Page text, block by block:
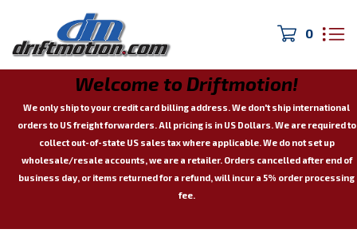
0
Welcome to Driftmotion!
We only ship to your credit card billing address. We don't ship international
orders to US freight forwarders.All pricing is in US Dollars. We are required to
collect out-of-state US sales tax where applicable.We do not set up
wholesale/resale accounts, we are a retailer. Orders cancelled after end of
business day, or items returned for a refund, will incur a 5% order processing
fee.